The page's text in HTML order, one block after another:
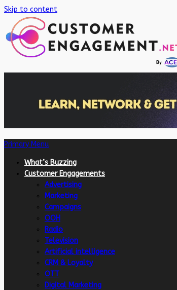
Skip to content
Primary Menu
What’s Buzzing
Customer Engagements
Advertising
Marketing
Campaigns
OOH
Radio
Television
Artificial intelligence
CRM & Loyalty
OTT
Digital Marketing